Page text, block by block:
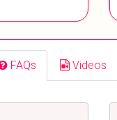
FAQs Videos